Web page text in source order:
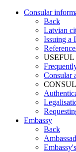
Consular
Back
Latvian
Issuing a
Consular
Embassy
Back